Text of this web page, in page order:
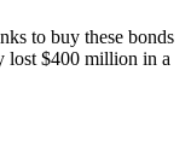
to buy these bonds
lost $400 million in a